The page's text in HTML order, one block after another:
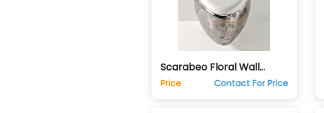
Scarabeo Floral Wall
Mounted Hung Commode
Price Contact For Price